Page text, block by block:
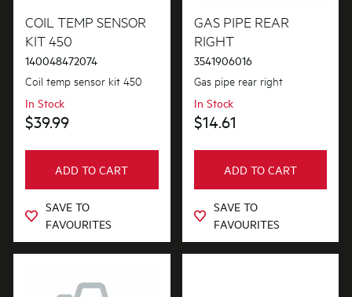
Buttons & Knobs
Conversion & Installation Kits
Cookware, Trays & Utensils
Covers
Elements
Fixings & Fastenings
Gas
PRICE
$0 - $100.00
$201.00 - $400.00
$601.00+
AVAILABILITY
In Stock
COIL TEMP SENSOR
KIT 450
140048472074
Coil temp sensor kit 450
In Stock
$39.99
ADD TO CART
SAVE TO
FAVOURITES
GAS PIPE REAR
RIGHT
3541906016
Gas pipe rear right
In Stock
$14.61
ADD TO CART
SAVE TO
FAVOURITES